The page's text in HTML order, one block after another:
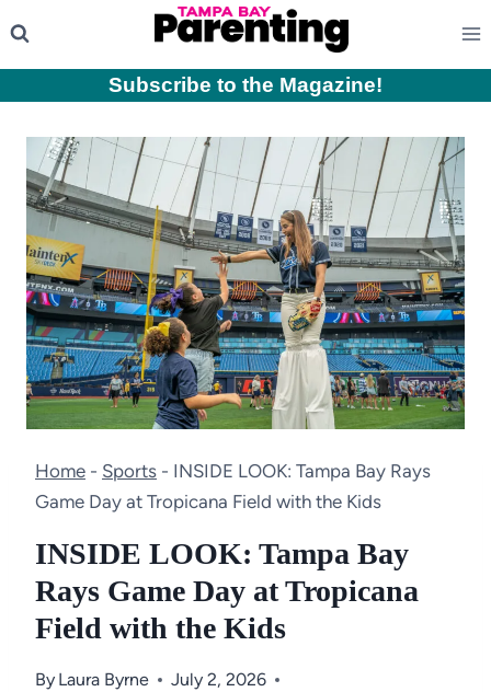
to
content
Subscribe to the Magazine!
Home - Sports - INSIDE LOOK: Tampa Bay Rays
Game Day at Tropicana Field with the Kids
INSIDE LOOK: Tampa Bay
Rays Game Day at Tropicana
Field with the Kids
By Laura Byrne
July 2, 2026